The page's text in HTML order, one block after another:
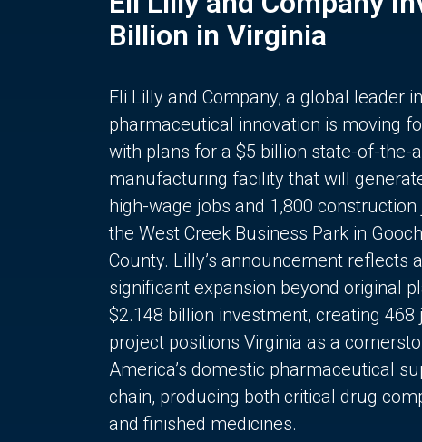
Billion in Virginia
Eli Lilly and Company, a global leader in
pharmaceutical innovation is moving
with plans for a $5 billion state-of-the-
manufacturing facility that will
high-wage jobs and 1,800 construction
the West Creek Business Park in
County. Lilly’s announcement reflects a
significant expansion beyond original
$2.148 billion investment, creating 468
project positions Virginia as a
America’s domestic pharmaceutical
chain, producing both critical drug
and finished medicines.